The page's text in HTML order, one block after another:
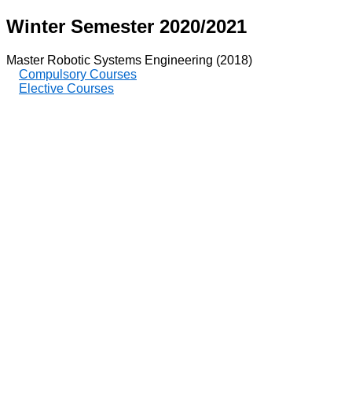
Winter Semester 2020/2021
Master Robotic Systems Engineering (2018)
Compulsory Courses
Elective Courses